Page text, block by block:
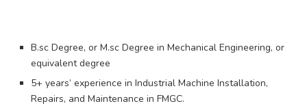
B.sc Degree, or M.sc Degree in Mechanical Engineering, or
equivalent degree
5+ years’ experience in Industrial Machine Installation,
Repairs, and Maintenance in FMGC.